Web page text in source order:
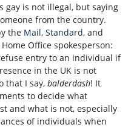
gay is not illegal, but saying
from the country.
the Mail, Standard, and
Office spokesperson:
entry to an individual if
in the UK is not
that I say, balderdash! It
to decide what
and what is not, especially
of individuals when